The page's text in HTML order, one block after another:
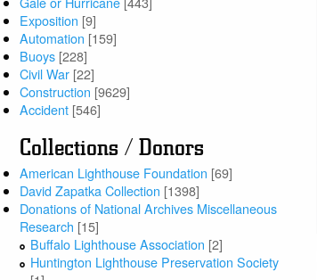
Exposition [9]
Automation [159]
Buoys [228]
Civil War [22]
Construction [9629]
Accident [546]
Collections / Donors
American Lighthouse Foundation [69]
David Zapatka Collection [1398]
Donations of National Archives Miscellaneous
Research [15]
Buffalo Lighthouse Association [2]
Huntington Lighthouse Preservation Society